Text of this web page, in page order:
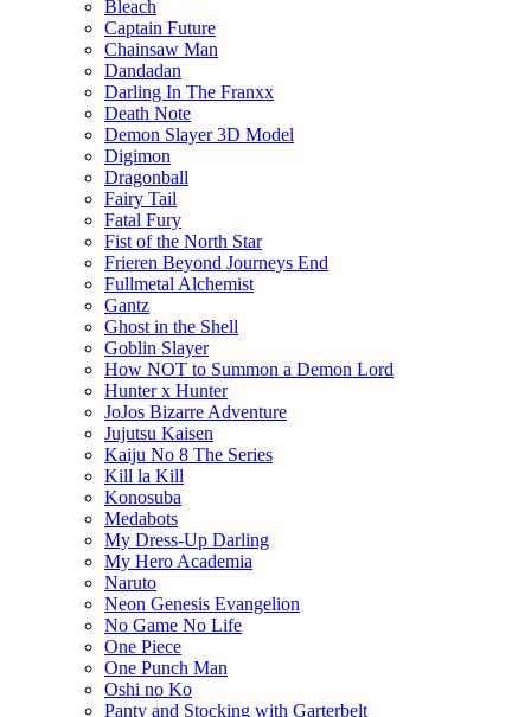
Bleach
Captain Future
Chainsaw Man
Dandadan
Darling In The Franxx
Death Note
Demon Slayer 3D Model
Digimon
Dragonball
Fairy Tail
Fatal Fury
Fist of the North Star
Frieren Beyond Journeys End
Fullmetal Alchemist
Gantz
Ghost in the Shell
Goblin Slayer
How NOT to Summon a Demon Lord
Hunter x Hunter
JoJos Bizarre Adventure
Jujutsu Kaisen
Kaiju No 8 The Series
Kill la Kill
Konosuba
Medabots
My Dress-Up Darling
My Hero Academia
Naruto
Neon Genesis Evangelion
No Game No Life
One Piece
One Punch Man
Oshi no Ko
Panty and Stocking with Garterbelt